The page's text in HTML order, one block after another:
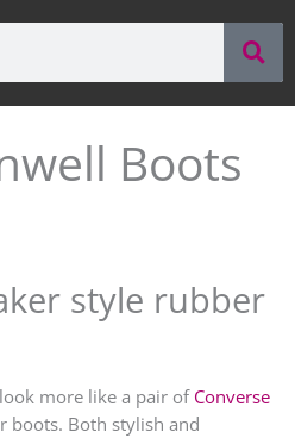
Boots
style rubber
more like a pair of Converse
boots. Both stylish and